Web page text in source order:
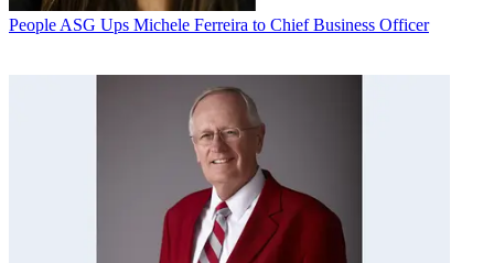
People ASG Ups Michele Ferreira to Chief Business Officer